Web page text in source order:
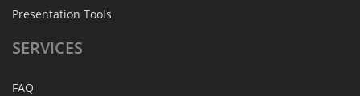
Presentation Tools
SERVICES
FAQ